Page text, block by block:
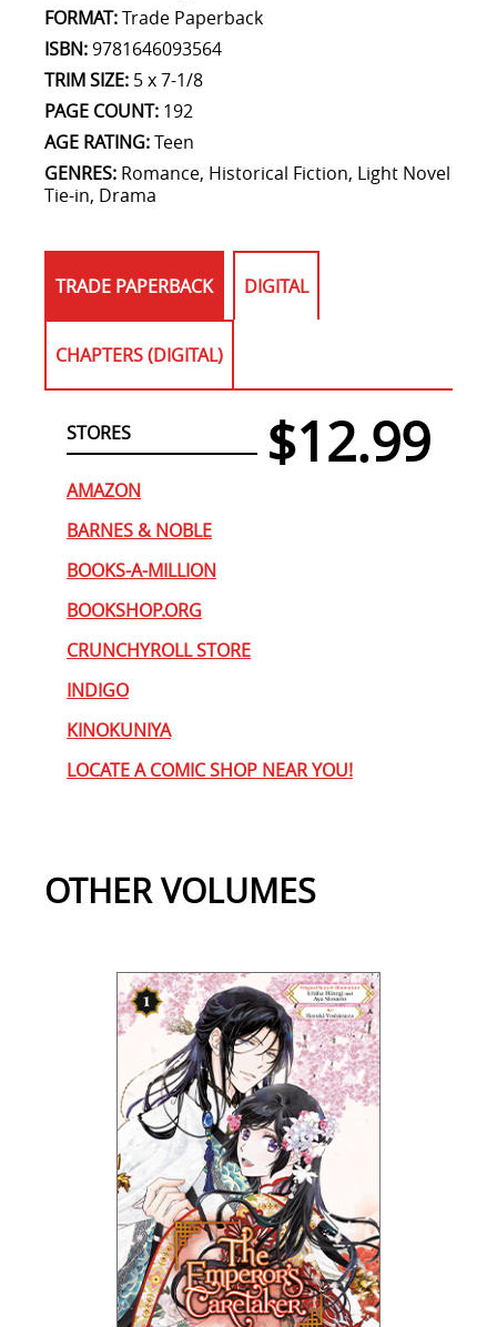
FORMAT:Trade Paperback
ISBN:9781646093564
TRIM SIZE: 5 x 7-1/8
PAGE COUNT: 192
AGE RATING:Teen
GENRES: Romance, Historical Fiction, Light Novel
Tie-in, Drama
TRADE PAPERBACK DIGITAL
CHAPTERS (DIGITAL)
STORES $12.99
AMAZON
BARNES & NOBLE
BOOKS-A-MILLION
BOOKSHOP.ORG
CRUNCHYROLL STORE
INDIGO
KINOKUNIYA
LOCATE A COMIC SHOP NEAR YOU!
OTHER VOLUMES